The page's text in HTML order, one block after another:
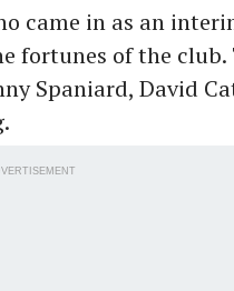
came in as an
fortunes of the
Spaniard, David